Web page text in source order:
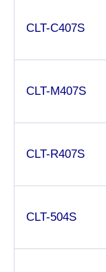
CLT-C407S
CLT-M407S
CLT-R407S
CLT-504S